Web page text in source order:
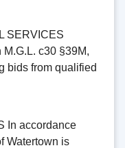
SERVICES
c30 §39M,
bids from qualified
In accordance
Watertown is